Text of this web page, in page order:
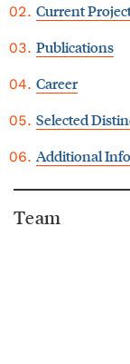
Current
Publications
Career
Selected
Additional
Team